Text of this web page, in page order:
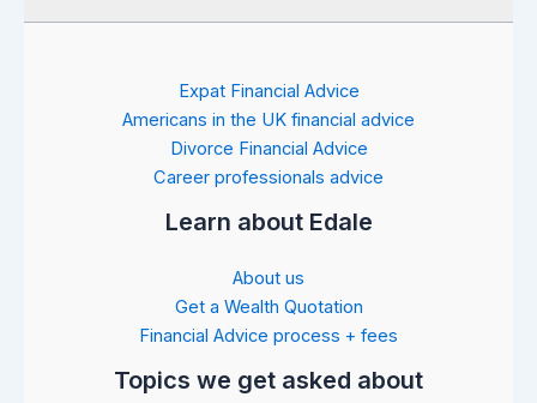
Expat Financial Advice
Americans in the UK financial advice
Divorce Financial Advice
Career professionals advice
Learn about Edale
About us
Get a Wealth Quotation
Financial Advice process + fees
Topics we get asked about